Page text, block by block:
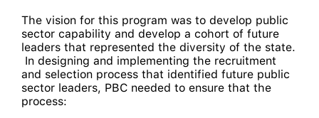
The vision for this program was to develop public
sector capability and develop a cohort of future
leaders that represented the diversity of the state.
In designing and implementing the recruitment
and selection process that identified future public
sector leaders, PBC needed to ensure that the
process: